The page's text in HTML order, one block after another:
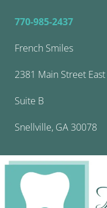
770-985-2437
French Smiles
2381 Main Street East
Suite B
Snellville, GA 30078